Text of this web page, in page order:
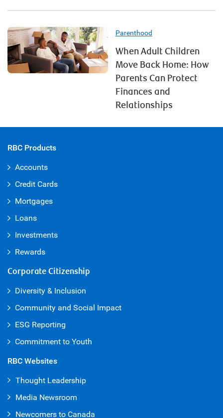
Parenthood
When Adult Children
Move Back Home: How
Parents Can Protect
Finances and
Relationships
RBC Products
Accounts
Credit Cards
Mortgages
Loans
Investments
Rewards
Corporate Citizenship
Diversity & Inclusion
Community and Social Impact
ESG Reporting
Commitment to Youth
RBC Websites
Thought Leadership
Media Newsroom
Newcomers to Canada